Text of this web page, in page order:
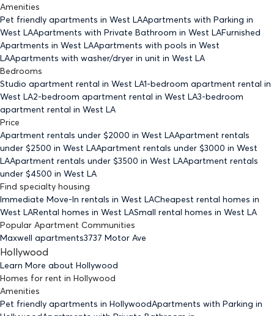
Amenities
Pet friendly apartments in West LAApartments with Parking in
West LAApartments with Private Bathroom in West LAFurnished
Apartments in West LAApartments with pools in West
LAApartments with washer/dryer in unit in West LA
Bedrooms
Studio apartment rental in West LA1-bedroom apartment rental in
West LA2-bedroom apartment rental in West LA3-bedroom
apartment rental in West LA
Price
Apartment rentals under $2000 in West LAApartment rentals
under $2500 in West LAApartment rentals under $3000 in West
LAApartment rentals under $3500 in West LAApartment rentals
under $4500 in West LA
Find specialty housing
Immediate Move-In rentals in West LACheapest rental homes in
West LARental homes in West LASmall rental homes in West LA
Popular Apartment Communities
Maxwell apartments3737 Motor Ave
Hollywood
Learn More about Hollywood
Homes for rent in Hollywood
Amenities
Pet friendly apartments in HollywoodApartments with Parking in